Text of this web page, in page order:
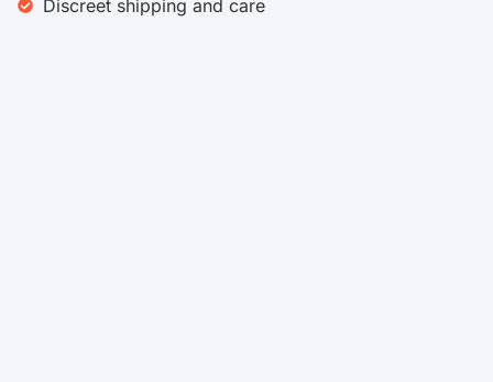
Discreet shipping and care